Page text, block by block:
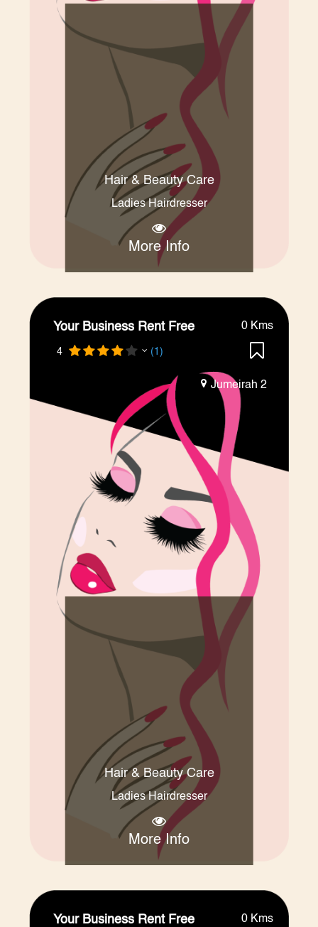
Hair & Beauty Care
Ladies Hairdresser
More Info
Your Business Rent Free
4 (1)
0 Kms
Jumeirah 2
Hair & Beauty Care
Ladies Hairdresser
More Info
Your Business Rent Free 0 Kms